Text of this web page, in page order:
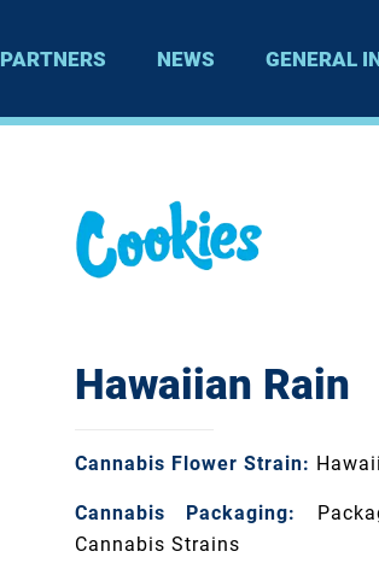
PARTNERS NEWS GENERAL
Hawaiian Rain
Cannabis Flower Strain:
Cannabis Packaging:
Cannabis Strains